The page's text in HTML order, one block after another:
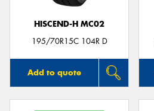
HISCEND-H MC02
195/70R15C 104R D
Add to quote